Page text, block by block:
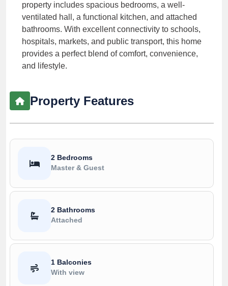
property includes spacious bedrooms, a well-
ventilated hall, a functional kitchen, and attached
bathrooms. With excellent connectivity to schools,
hospitals, markets, and public transport, this home
provides a perfect blend of comfort, convenience,
and lifestyle.
Property Features
2 Bedrooms
Master & Guest
2 Bathrooms
Attached
1 Balconies
With view